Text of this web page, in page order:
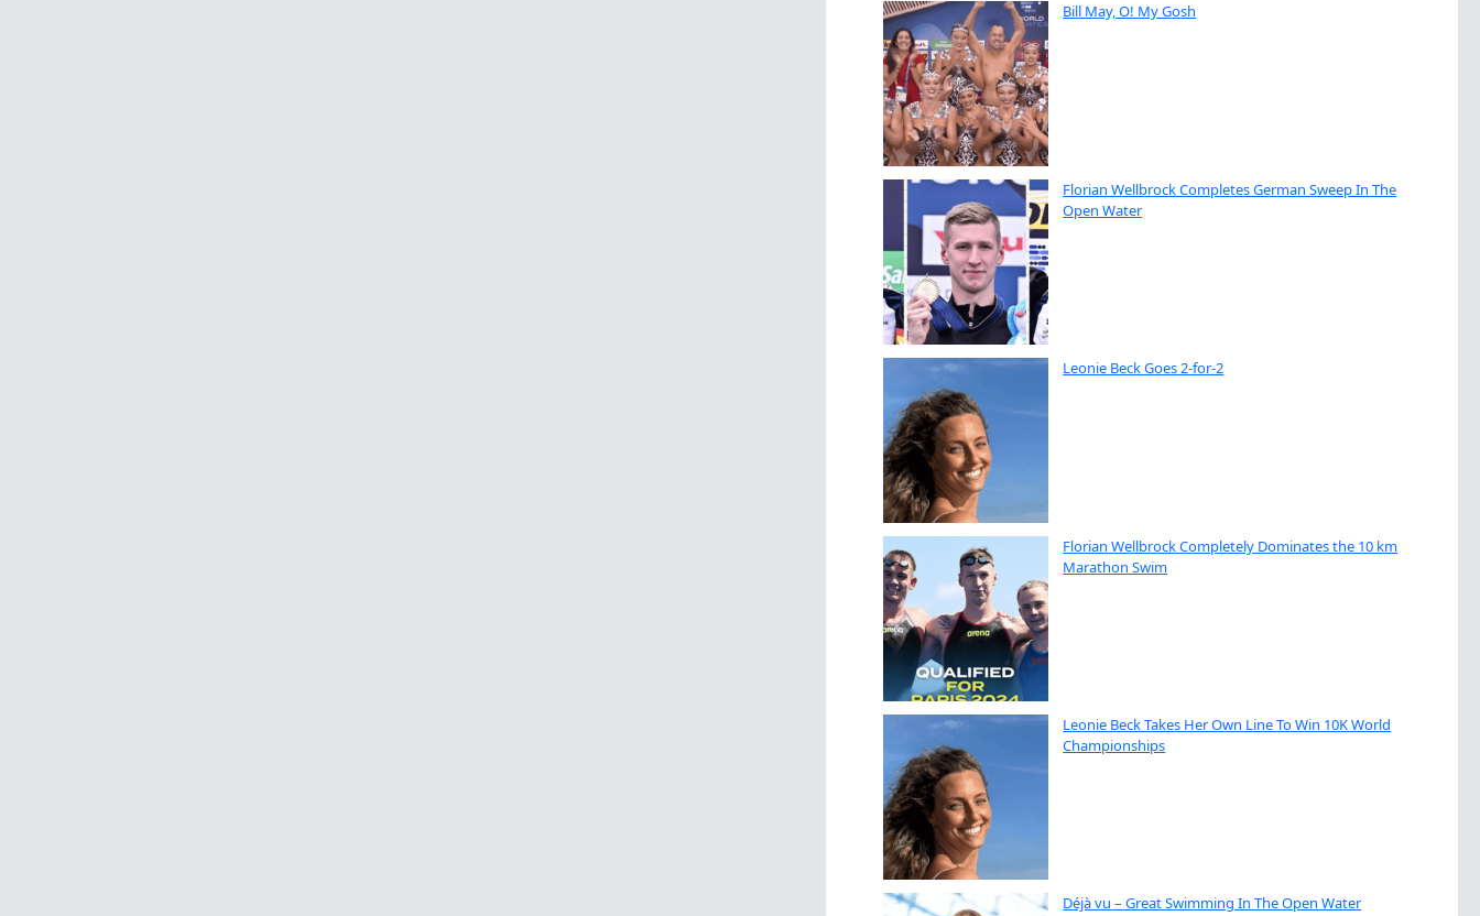
Bill May, O! My Gosh
Florian Wellbrock Completes German Sweep In The
Open Water
Leonie Beck Goes 2-for-2
Florian Wellbrock Completely Dominates the 10 km
Marathon Swim
Leonie Beck Takes Her Own Line To Win 10K World
Championships
Déjà vu – Great Swimming In The Open Water